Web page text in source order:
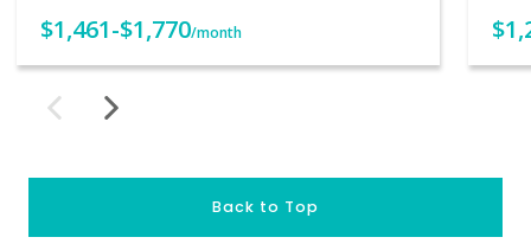
$1,461-$1,770/month
Back to Top